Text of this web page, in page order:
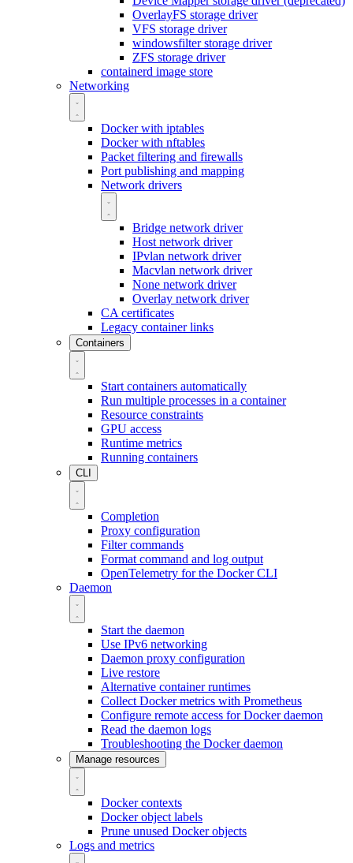
OverlayFS storage driver
VFS storage driver
windowsfilter storage driver
ZFS storage driver
containerd image store
Networking
Docker with iptables
Docker with nftables
Packet filtering and firewalls
Port publishing and mapping
Network drivers
Bridge network driver
Host network driver
IPvlan network driver
Macvlan network driver
None network driver
Overlay network driver
CA certificates
Legacy container links
Containers
Start containers automatically
Run multiple processes in a container
Resource constraints
GPU access
Runtime metrics
Running containers
CLI
Completion
Proxy configuration
Filter commands
Format command and log output
OpenTelemetry for the Docker CLI
Daemon
Start the daemon
Use IPv6 networking
Daemon proxy configuration
Live restore
Alternative container runtimes
Collect Docker metrics with Prometheus
Configure remote access for Docker daemon
Read the daemon logs
Troubleshooting the Docker daemon
Manage resources
Docker contexts
Docker object labels
Prune unused Docker objects
Logs and metrics